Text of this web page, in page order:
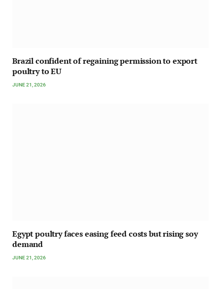
Brazil confident of regaining permission to export
poultry to EU
JUNE 21, 2026
Egypt poultry faces easing feed costs but rising soy
demand
JUNE 21, 2026